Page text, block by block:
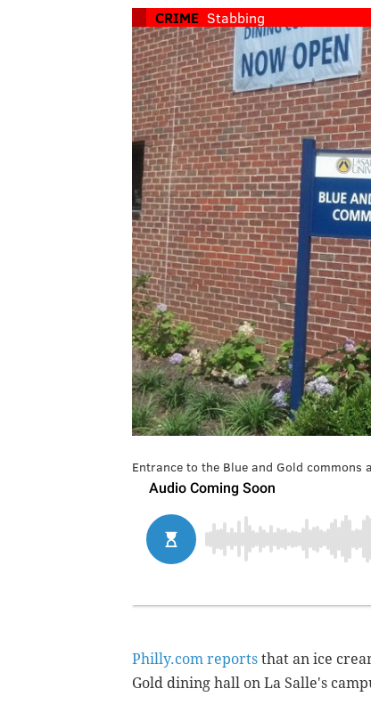
CRIME Stabbing
Entrance to the Blue and Gold
Philly.com reports that an ice
Gold dining hall on La Salle's